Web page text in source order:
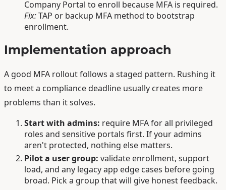
Company Portal to enroll because MFA is required.
Fix:TAP or backup MFA method to bootstrap
enrollment.
Implementation approach
A good MFA rollout follows a staged pattern. Rushing it
to meet a compliance deadline usually creates more
problems than it solves.
Start with admins: require MFA for all privileged
roles and sensitive portals first. If your admins
aren't protected, nothing else matters.
Pilot a user group: validate enrollment, support
load, and any legacy app edge cases before going
broad. Pick a group that will give honest feedback.